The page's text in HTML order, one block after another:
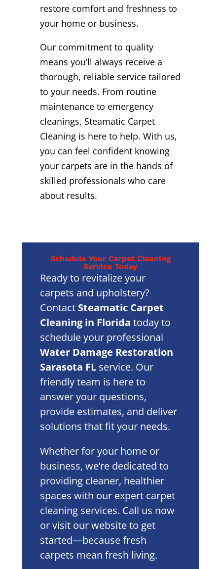
restore comfort and freshness to
your home or business.
Our commitment to quality
means you’ll always receive a
thorough, reliable service tailored
to your needs. From routine
maintenance to emergency
cleanings, Steamatic Carpet
Cleaning is here to help. With us,
you can feel confident knowing
your carpets are in the hands of
skilled professionals who care
about results.
Schedule Your Carpet Cleaning
Service Today
Ready to revitalize your
carpets and upholstery?
Contact Steamatic Carpet
Cleaning in Florida today to
schedule your professional
Water Damage Restoration
Sarasota FLservice. Our
friendly team is here to
answer your questions,
provide estimates, and deliver
solutions that fit your needs.
Whether for your home or
business, we’re dedicated to
providing cleaner, healthier
spaces with our expert carpet
cleaning services. Call us now
or visit our website to get
started—because fresh
carpets mean fresh living.